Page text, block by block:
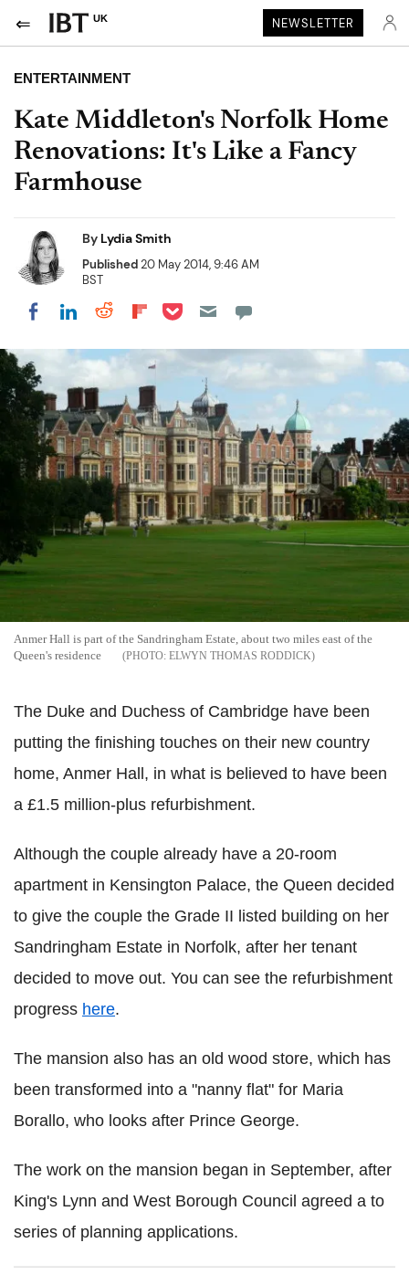
UK NEWSLETTER
ENTERTAINMENT
Kate Middleton's Norfolk Home
Renovations: It's Like a Fancy
Farmhouse
By Lydia Smith
Published20 May 2014, 9:46 AM
BST
Share on Facebook
Share on LinkedIn
Share on Reddit
Share on Flipboard
Share on Pocket
Anmer Hall is part of the Sandringham Estate, about two miles east of the
Queen's residence
ELWYN THOMAS RODDICK
The Duke and Duchess of Cambridge have been
putting the finishing touches on their new country
home, Anmer Hall, in what is believed to have been
a £1.5 million-plus refurbishment.
Although the couple already have a 20-room
apartment in Kensington Palace, the Queen decided
to give the couple the Grade II listed building on her
Sandringham Estate in Norfolk, after her tenant
decided to move out. You can see the refurbishment
progress here.
The mansion also has an old wood store, which has
been transformed into a "nanny flat" for Maria
Borallo, who looks after Prince George.
The work on the mansion began in September, after
King's Lynn and West Borough Council agreed a to
series of planning applications.